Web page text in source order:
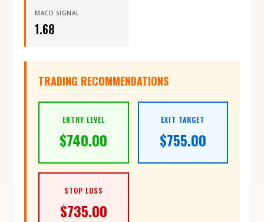
MACD SIGNAL
1.68
TRADING RECOMMENDATIONS
ENTRY LEVEL
$740.00
EXIT TARGET
$755.00
STOP LOSS
$735.00